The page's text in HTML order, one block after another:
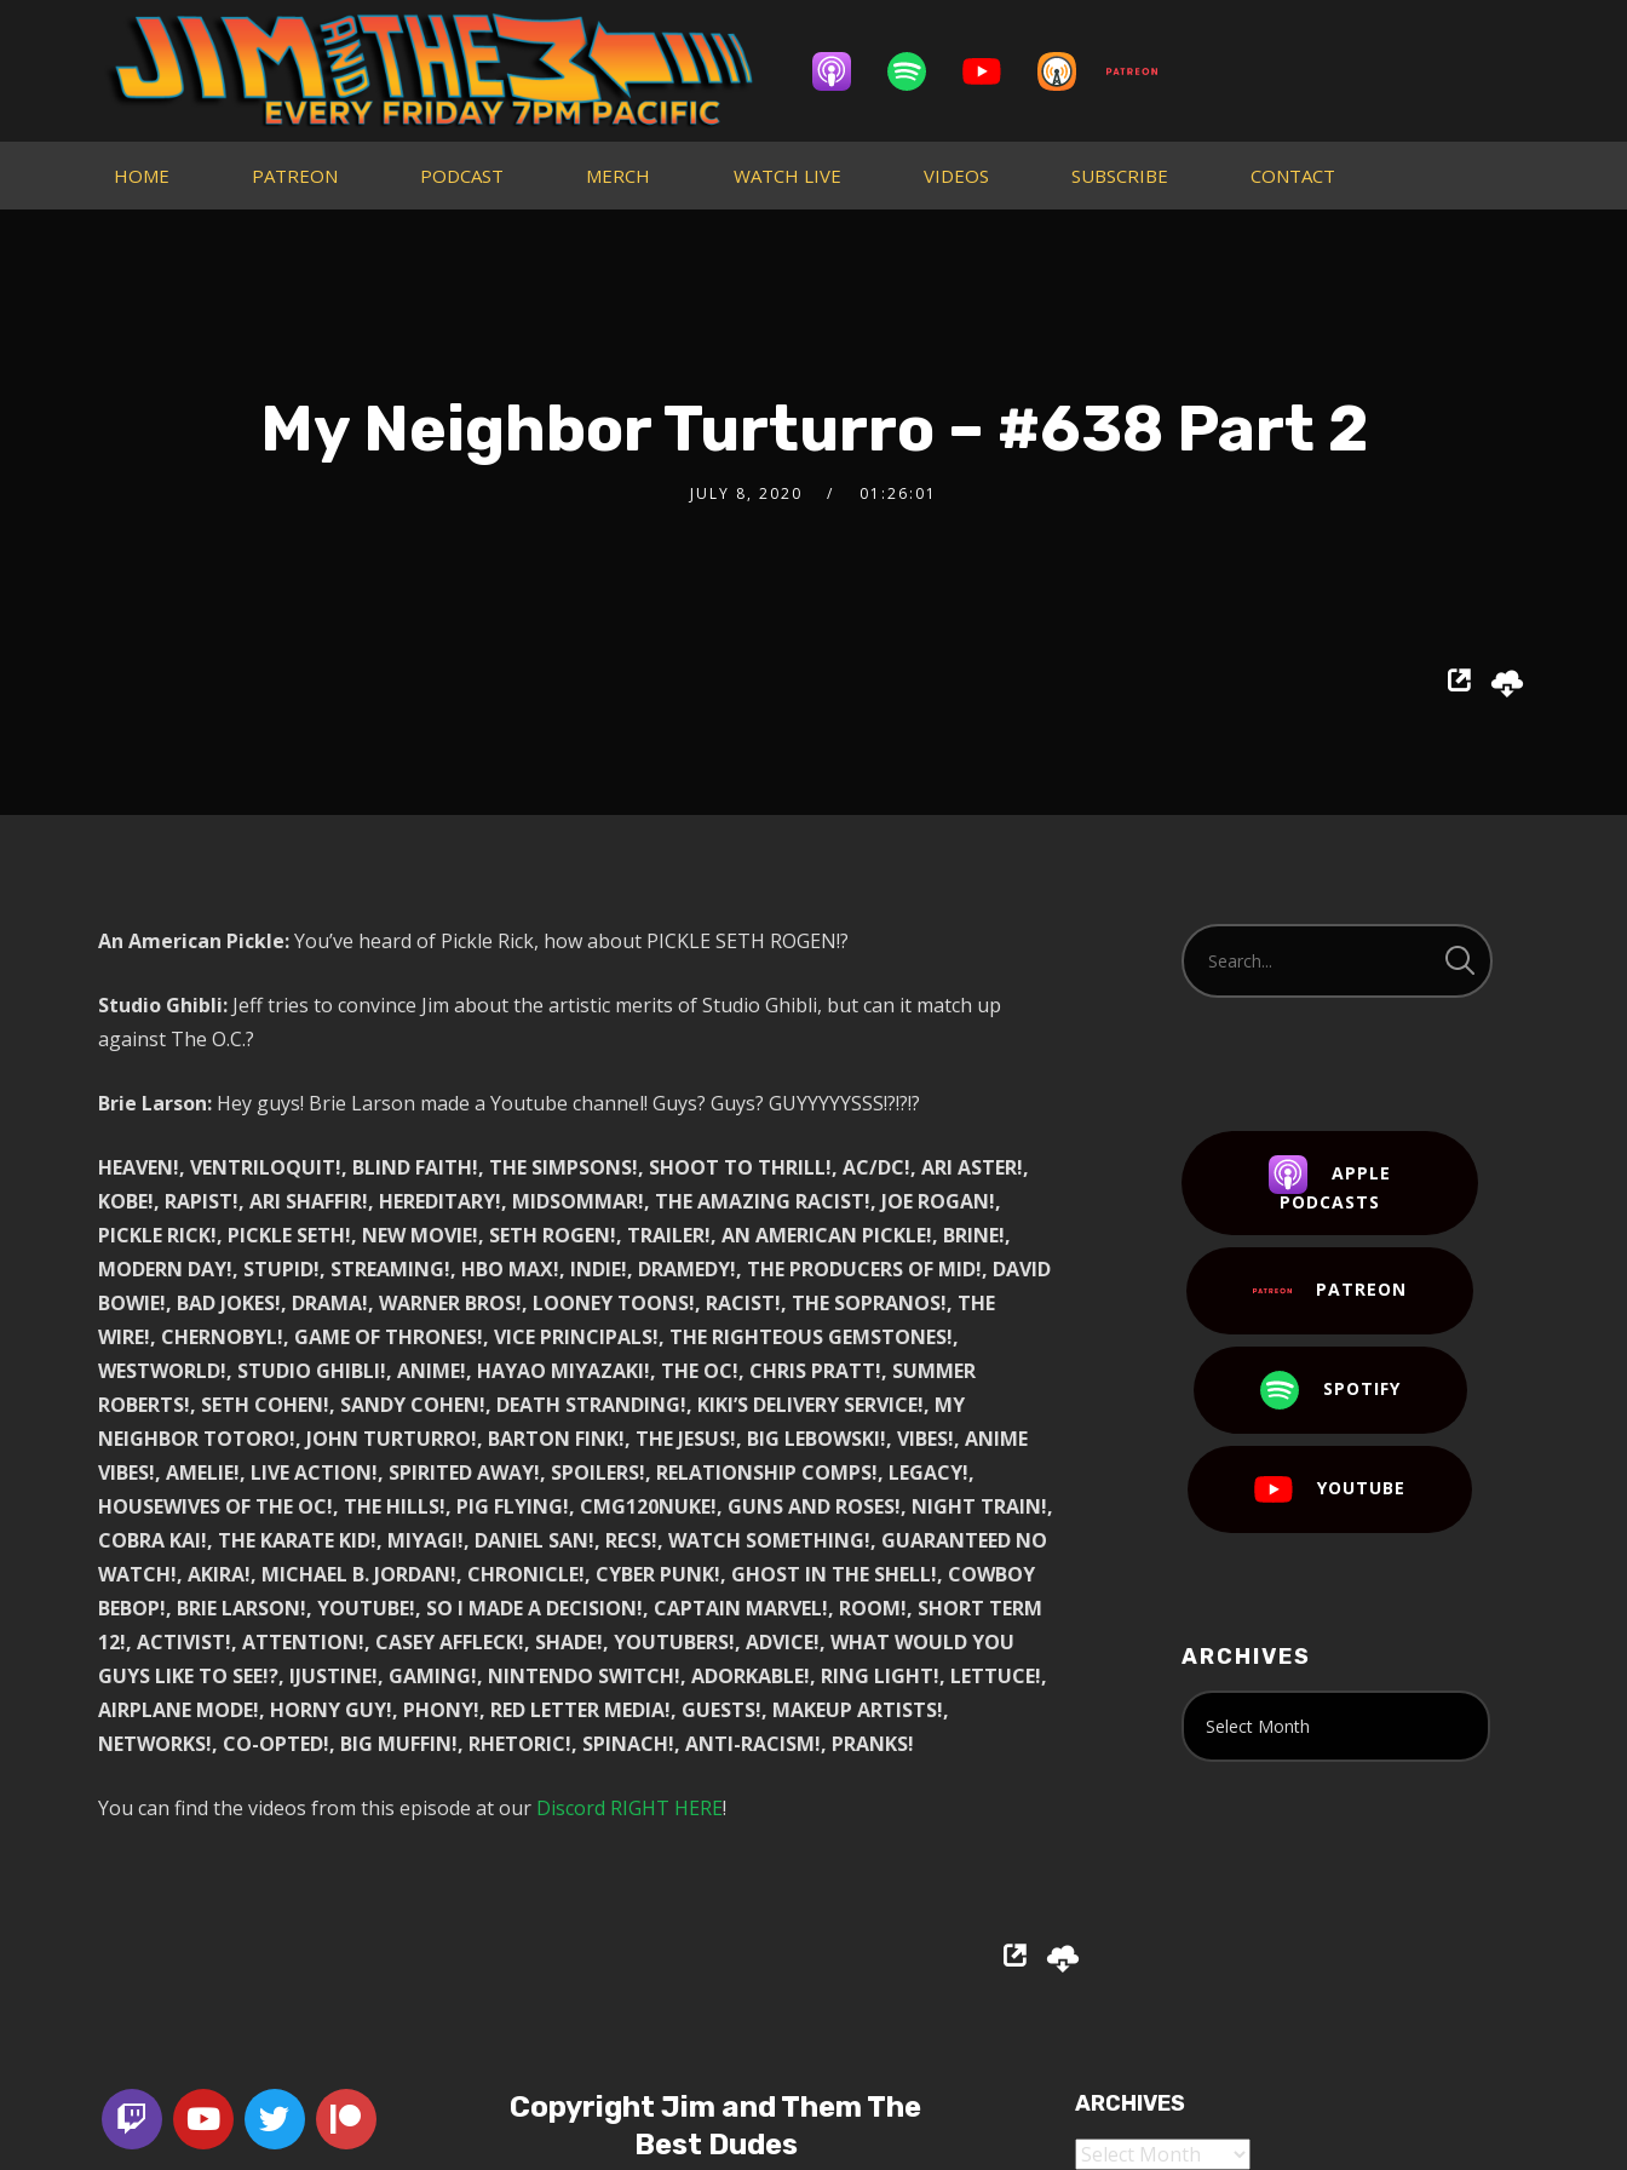
HOME PATREON PODCAST MERCH WATCH LIVE VIDEOS SUBSCRIBE CONTACT
My Neighbor Turturro – #638 Part 2
JULY 8, 2020 01:26:01
An American Pickle:You’ve heard of Pickle Rick, how about PICKLE SETH ROGEN!?
Studio Ghibli:Jeff tries to convince Jim about the artistic merits of Studio Ghibli, but can it match up
against The O.C.?
Brie Larson:Hey guys! Brie Larson made a Youtube channel! Guys? Guys? GUYYYYYSSS!?!?!?
HEAVEN!, VENTRILOQUIT!, BLIND FAITH!, THE SIMPSONS!, SHOOT TO THRILL!, AC/DC!, ARI ASTER!,
KOBE!, RAPIST!, ARI SHAFFIR!, HEREDITARY!, MIDSOMMAR!, THE AMAZING RACIST!, JOE ROGAN!,
PICKLE RICK!, PICKLE SETH!, NEW MOVIE!, SETH ROGEN!, TRAILER!, AN AMERICAN PICKLE!, BRINE!,
MODERN DAY!, STUPID!, STREAMING!, HBO MAX!, INDIE!, DRAMEDY!, THE PRODUCERS OF MID!, DAVID
BOWIE!, BAD JOKES!, DRAMA!, WARNER BROS!, LOONEY TOONS!, RACIST!, THE SOPRANOS!, THE
WIRE!, CHERNOBYL!, GAME OF THRONES!, VICE PRINCIPALS!, THE RIGHTEOUS GEMSTONES!,
WESTWORLD!, STUDIO GHIBLI!, ANIME!, HAYAO MIYAZAKI!, THE OC!, CHRIS PRATT!, SUMMER
ROBERTS!, SETH COHEN!, SANDY COHEN!, DEATH STRANDING!, KIKI’S DELIVERY SERVICE!, MY
NEIGHBOR TOTORO!, JOHN TURTURRO!, BARTON FINK!, THE JESUS!, BIG LEBOWSKI!, VIBES!, ANIME
VIBES!, AMELIE!, LIVE ACTION!, SPIRITED AWAY!, SPOILERS!, RELATIONSHIP COMPS!, LEGACY!,
HOUSEWIVES OF THE OC!, THE HILLS!, PIG FLYING!, CMG120NUKE!, GUNS AND ROSES!, NIGHT TRAIN!,
COBRA KAI!, THE KARATE KID!, MIYAGI!, DANIEL SAN!, RECS!, WATCH SOMETHING!, GUARANTEED NO
WATCH!, AKIRA!, MICHAEL B. JORDAN!, CHRONICLE!, CYBER PUNK!, GHOST IN THE SHELL!, COWBOY
BEBOP!, BRIE LARSON!, YOUTUBE!, SO I MADE A DECISION!, CAPTAIN MARVEL!, ROOM!, SHORT TERM
12!, ACTIVIST!, ATTENTION!, CASEY AFFLECK!, SHADE!, YOUTUBERS!, ADVICE!, WHAT WOULD YOU
GUYS LIKE TO SEE!?, IJUSTINE!, GAMING!, NINTENDO SWITCH!, ADORKABLE!, RING LIGHT!, LETTUCE!,
AIRPLANE MODE!, HORNY GUY!, PHONY!, RED LETTER MEDIA!, GUESTS!, MAKEUP ARTISTS!,
NETWORKS!, CO-OPTED!, BIG MUFFIN!, RHETORIC!, SPINACH!, ANTI-RACISM!, PRANKS!
You can find the videos from this episode at our Discord RIGHT HERE!
APPLE
PODCASTS
PATREON
SPOTIFY
YOUTUBE
ARCHIVES
Copyright Jim and Them The
Best Dudes
ARCHIVES